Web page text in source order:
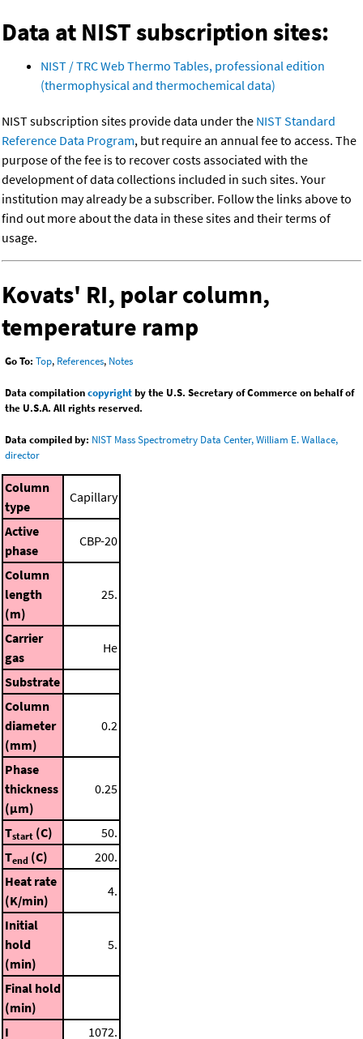
Data at NIST subscription sites:
NIST / TRC Web Thermo Tables, professional edition
(thermophysical and thermochemical data)
NIST subscription sites provide data under the NIST Standard
Reference Data Program, but require an annual fee to access. The
purpose of the fee is to recover costs associated with the
development of data collections included in such sites. Your
institution may already be a subscriber. Follow the links above to
find out more about the data in these sites and their terms of
usage.
Kovats' RI, polar column,
temperature ramp
Go To: Top, References, Notes
Data compilationcopyrightby the U.S. Secretary of Commerce on behalf of
the U.S.A. All rights reserved.
Data compiled by: NIST Mass Spectrometry Data Center, William E. Wallace,
director
Column
type
Capillary
Active
phase
CBP-20
Column
length
(m)
25.
Carrier
gas
He
Substrate
Column
diameter
(mm)
0.2
Phase
thickness
(μm)
0.25
Tstart (C)
50.
Tend (C)
200.
Heat rate
(K/min)
4.
Initial
hold
(min)
5.
Final hold
(min)
I
1072.